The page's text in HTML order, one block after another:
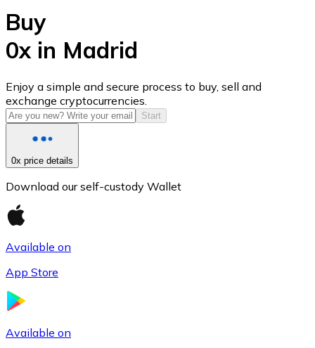
USD Coin
USDC
Buy
0x in Madrid
Enjoy a simple and secure process to buy, sell and
exchange cryptocurrencies.
Start
0x price details
Download our self-custody Wallet
Available on
App Store
Available on